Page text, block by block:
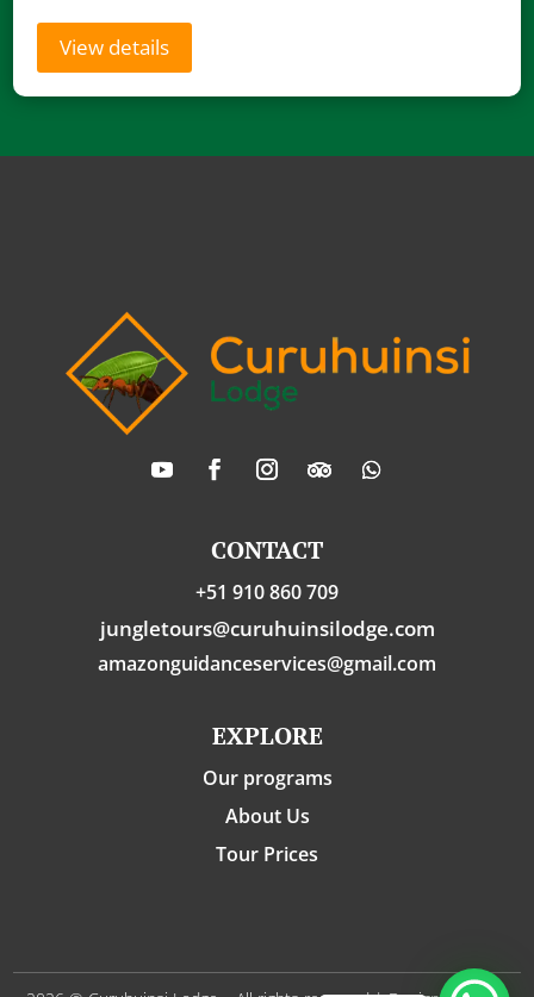
View details
CONTACT
+51 910 860 709
jungletours@curuhuinsilodge.com
amazonguidanceservices@gmail.com
EXPLORE
Our programs
About Us
Tour Prices